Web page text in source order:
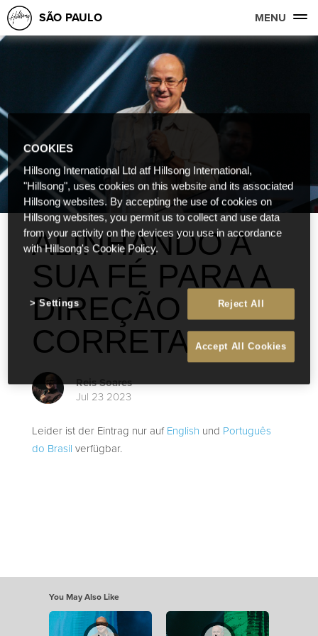
SÃO PAULO MENU
ALINHANDO A
SUA FÉ PARA A
DIREÇÃO
CORRETA
Reis Soares
Jul 23 2023
Leider ist der Eintrag nur aufEnglish und Português
do Brasil verfügbar.
You May Also Like
COOKIES
Hillsong International Ltd atf Hillsong International,
"Hillsong", uses cookies on this website and its associated
Hillsong websites. By accepting the use of cookies on
Hillsong websites, you permit us to collect and use data
from your activity on the devices you use in accordance
with Hillsong's Cookie Policy.
Reject All
Accept All Cookies
Settings